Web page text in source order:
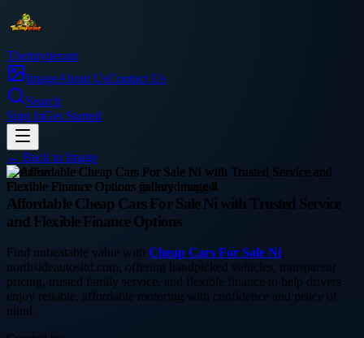
Thetinytierant
ImageAbout UsContact Us
Search
Sign InGet Started
← Back to Image
business
Affordable Cheap Cars For Sale Ni with Trusted Service
and Flexible Finance Options
Find unbeatable value with Cheap Cars For Sale Ni,
northsideautosltd.com, offering handpicked vehicles, transparent
pricing, trusted family service, and flexible finance to help drivers
enjoy reliable, affordable motoring with confidence and peace of
mind.